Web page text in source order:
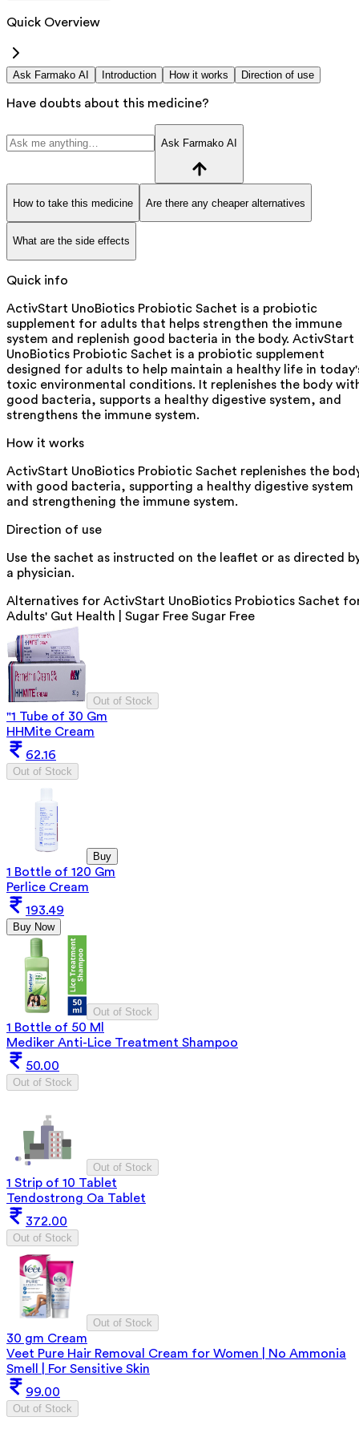
Quick Overview
Ask Farmako AI Introduction How it works Direction of use
Have doubts about this medicine?
Ask Farmako AI
How to take this medicine Are there any cheaper alternatives
What are the side effects
Quick info
ActivStart UnoBiotics Probiotic Sachet is a probiotic
supplement for adults that helps strengthen the immune
system and replenish good bacteria in the body. ActivStart
UnoBiotics Probiotic Sachet is a probiotic supplement
designed for adults to help maintain a healthy life in
toxic environmental conditions. It replenishes the body
good bacteria, supports a healthy digestive system, and
strengthens the immune system.
How it works
ActivStart UnoBiotics Probiotic Sachet replenishes the
with good bacteria, supporting a healthy digestive system
and strengthening the immune system.
Direction of use
Use the sachet as instructed on the leaflet or as directed
a physician.
Alternatives for ActivStart UnoBiotics Probiotics Sachet
Adults' Gut Health | Sugar Free Sugar Free
Out of Stock
"1 Tube of 30 Gm
HHMite Cream
62.16
Out of Stock
Buy
1 Bottle of 120 Gm
Perlice Cream
193.49
Buy Now
Out of Stock
1 Bottle of 50 Ml
Mediker Anti-Lice Treatment Shampoo
50.00
Out of Stock
Out of Stock
1 Strip of 10 Tablet
Tendostrong Oa Tablet
372.00
Out of Stock
Out of Stock
30 gm Cream
Veet Pure Hair Removal Cream for Women | No Ammonia
Smell | For Sensitive Skin
99.00
Out of Stock